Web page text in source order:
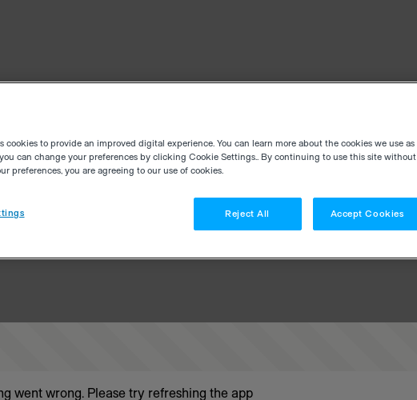
went wrong. Please try refreshing the app
cookies to provide an improved digital experience. You can learn more about the cookies we use as
can change your preferences by clicking Cookie Settings.. By continuing to use this site without
preferences, you are agreeing to our use of cookies.
Reject All Accept Cookies